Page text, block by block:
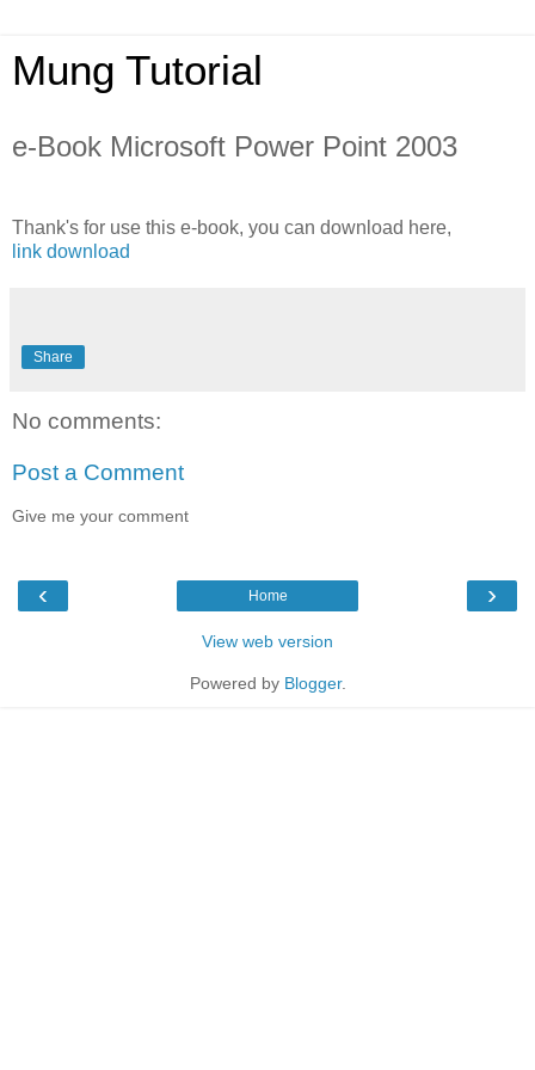
Mung Tutorial
e-Book Microsoft Power Point 2003
Thank's for use this e-book, you can download here,
link download
Share
No comments:
Post a Comment
Give me your comment
‹ ›
Home
View web version
Powered by Blogger.